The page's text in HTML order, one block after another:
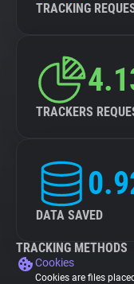
TRACKING
TRACKERS
DATA SAVED
TRACKING METHODS
Cookies
Cookies are files